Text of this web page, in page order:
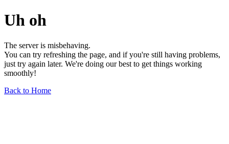
Uh oh
The server is misbehaving.
You can try refreshing the page, and if you're still having problems,
just try again later. We're doing our best to get things working
smoothly!
Back to Home